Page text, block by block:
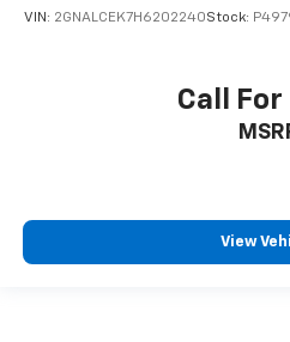
VIN: 2GNALCEK7H6202240Stock:
Call For
View